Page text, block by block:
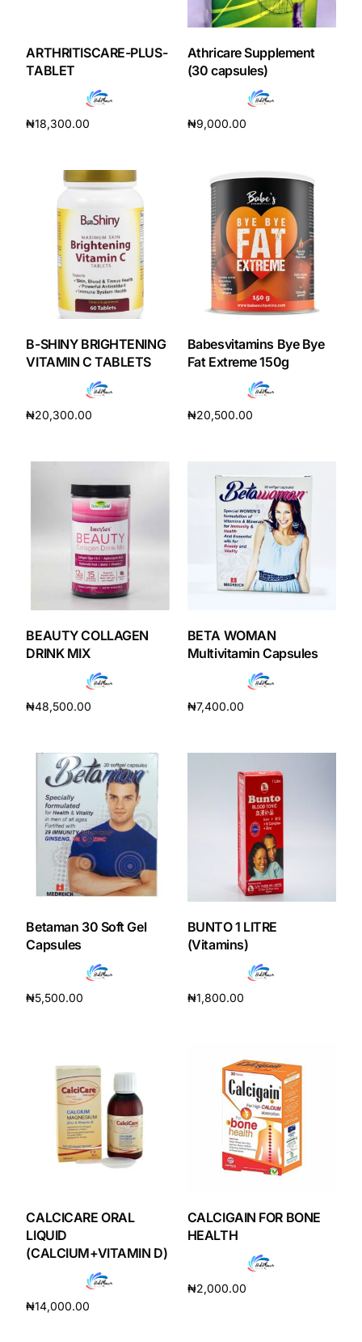
Press Room
ARTHRITISCARE-PLUS-
TABLET
₦18,300.00
Athricare Supplement
(30 capsules)
₦9,000.00
B-SHINY BRIGHTENING
VITAMIN C TABLETS
₦20,300.00
Babesvitamins Bye Bye
Fat Extreme 150g
₦20,500.00
BEAUTY COLLAGEN
DRINK MIX
₦48,500.00
BETA WOMAN
Multivitamin Capsules
₦7,400.00
Betaman 30 Soft Gel
Capsules
₦5,500.00
BUNTO 1 LITRE
(Vitamins)
₦1,800.00
CALCICARE ORAL
LIQUID
(CALCIUM+VITAMIN D)
₦14,000.00
CALCIGAIN FOR BONE
HEALTH
₦2,000.00